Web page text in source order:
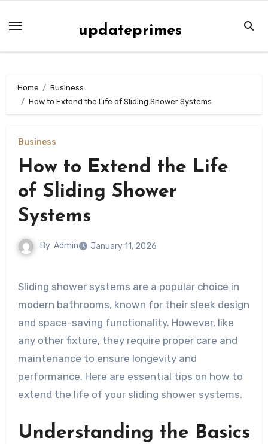
updateprimes
Home
Business
How to Extend the Life of Sliding Shower Systems
Business
How to Extend the Life
of Sliding Shower
Systems
By Admin January 11, 2026
Sliding shower systems are a popular choice in
modern bathrooms, known for their sleek design
and space-saving functionality. However, like
any other fixture, they require proper care and
maintenance to ensure longevity and
performance. Here are essential tips on how to
extend the life of your sliding shower systems.
Understanding the Basics